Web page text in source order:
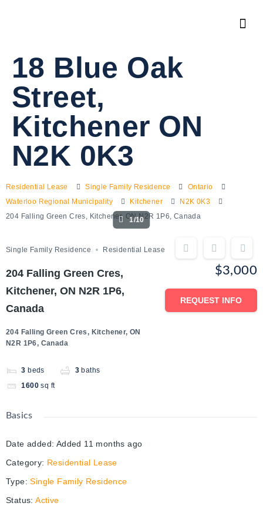
18 Blue Oak
Street,
Kitchener ON
N2K 0K3
Residential Lease Single Family Residence
Ontario
Waterloo Regional Municipality
Kitchener
N2K 0K3
204 Falling Green Cres, Kitchener, ON N2R 1P6, Canada
1/10
Single Family Residence Residential Lease
204 Falling Green Cres,
Kitchener, ON N2R 1P6,
Canada
204 Falling Green Cres, Kitchener, ON
N2R 1P6, Canada
3 beds 3 baths
1600 sq ft
$3,000
REQUEST INFO
Basics
Date added: Added 11 months ago
Category: Residential Lease
Type: Single Family Residence
Status: Active